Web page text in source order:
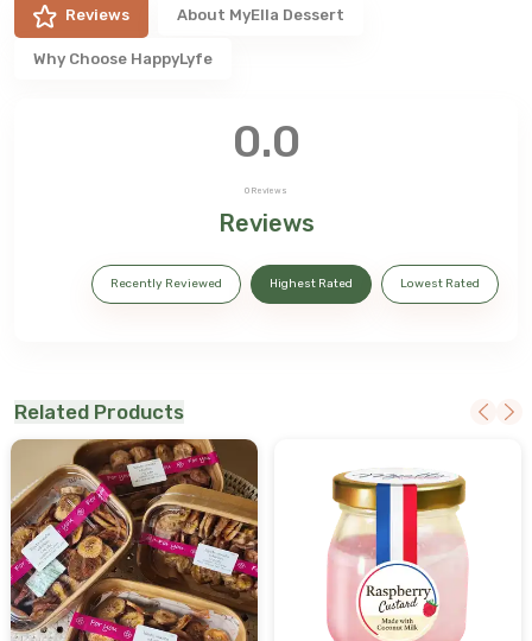
Reviews About MyElla Dessert
Why Choose HappyLyfe
0.0
0 Reviews
Reviews
Recently Reviewed Highest Rated Lowest Rated
Related Products